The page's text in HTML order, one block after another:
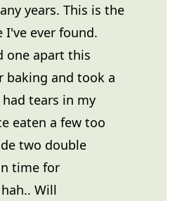
years. This is the
I've ever found.
one apart this
baking and took a
tears in my
eaten a few too
two double
time for
Will